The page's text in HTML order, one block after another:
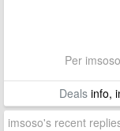
Per
Dealsinfo,
imsoso's recent